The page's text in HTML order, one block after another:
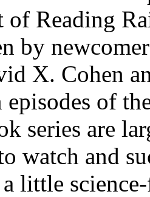
Reading
by
X. Cohen
of
series are
watch and
little